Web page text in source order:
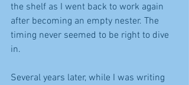
the shelf as I went back to work again
after becoming an empty nester. The
timing never seemed to be right to dive
in.
Several years later, while I was writing